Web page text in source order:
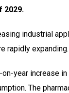
2029.
industrial
rapidly expanding.
year increase
The